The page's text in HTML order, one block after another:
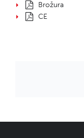
Brožura
CE